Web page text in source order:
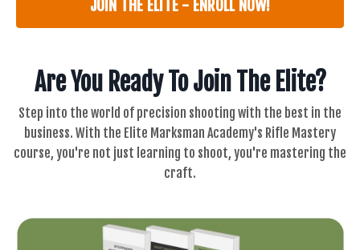
JOIN THE ELITE - ENROLL NOW!
Are You Ready To Join The Elite?
Step into the world of precision shooting with the best in the
business. With the Elite Marksman Academy's Rifle Mastery
course, you're not just learning to shoot, you're mastering the
craft.